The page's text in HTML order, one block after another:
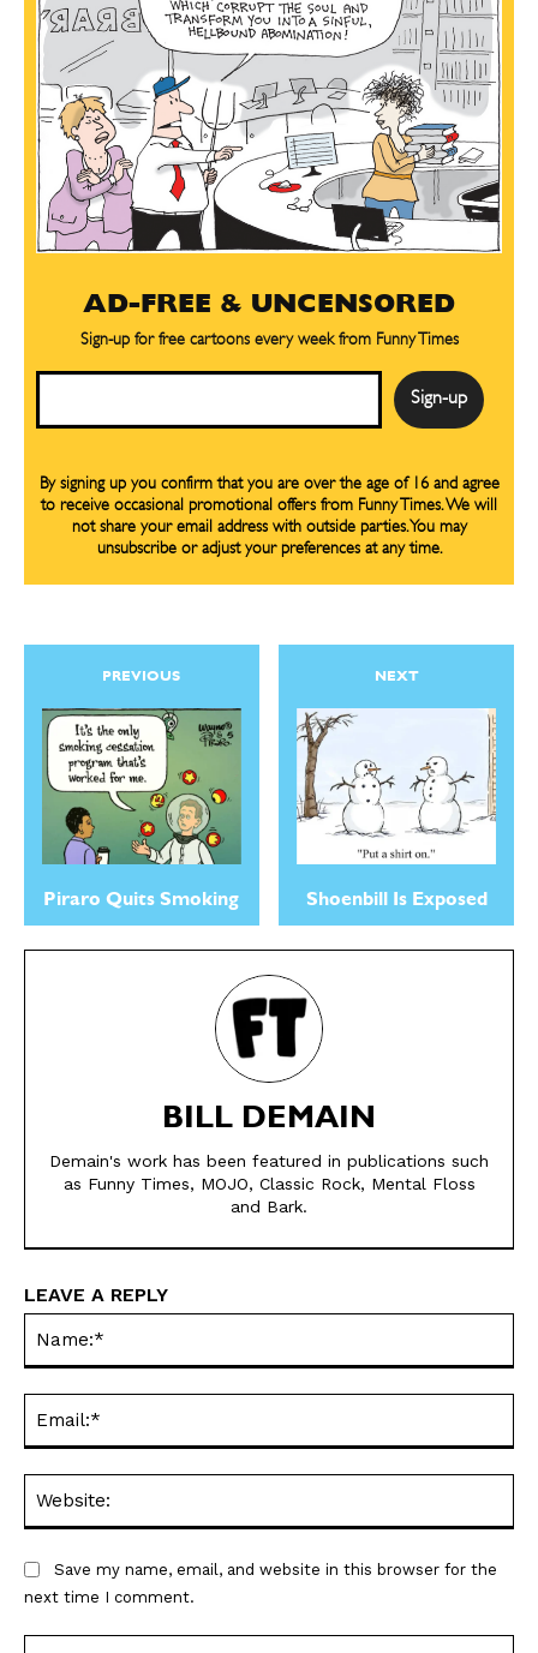
SEND ME FREE
CARTOONS!
Sign upfor our weekly Take-a-Break newsletter and we’ll send you a
SEND ME FREE
CARTOONS!
Sign upfor our weekly Take-a-Break newsletter and we’ll send you a
AD-FREE & UNCENSORED
Sign-up for free cartoons every week from Funny Times
By signing up you confirm that you are over the age of 16 and agree
to receive occasional promotional offers from Funny Times. We will
not share your email address with outside parties. You may
unsubscribe or adjust your preferences at any time.
PREVIOUS
Piraro Quits Smoking
NEXT
Shoenbill Is Exposed
BILL DEMAIN
Demain's work has been featured in publications such
as Funny Times, MOJO, Classic Rock, Mental Floss
and Bark.
LEAVE A REPLY
Save my name, email, and website in this browser for the
next time I comment.